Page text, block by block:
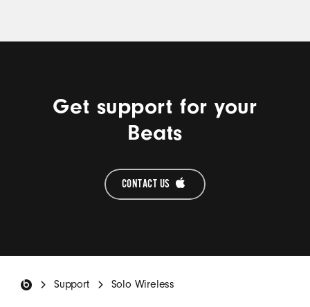
Get support for your
Beats
CONTACT US
Support Solo Wireless